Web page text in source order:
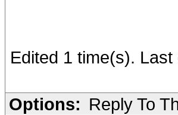
Edited 1 time(s).
Options: Reply To